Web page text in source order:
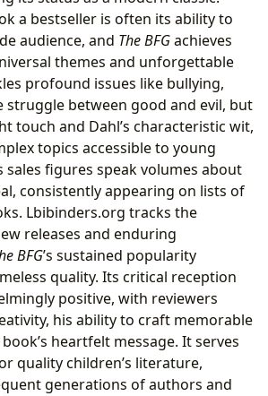
a bestseller is often its ability to
audience, and The BFGachieves
themes and unforgettable
profound issues like bullying,
struggle between good and evil, but
touch and Dahl’s characteristic wit,
topics accessible to young
sales figures speak volumes about
consistently appearing on lists of
Lbibinders.org tracks the
releases and enduring
BFG’s sustained popularity
quality. Its critical reception
positive, with reviewers
his ability to craft memorable
heartfelt message. It serves
quality children’s literature,
generations of authors and